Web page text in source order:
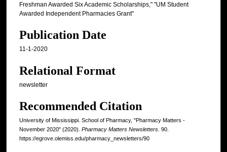
Freshman Awarded Six Academic Scholarships," "UM Student
Awarded Independent Pharmacies Grant"
Publication Date
11-1-2020
Relational Format
newsletter
Recommended Citation
University of Mississippi. School of Pharmacy, "Pharmacy Matters -
November 2020" (2020). Pharmacy Matters Newsletters . 90.
https://egrove.olemiss.edu/pharmacy_newsletters/90